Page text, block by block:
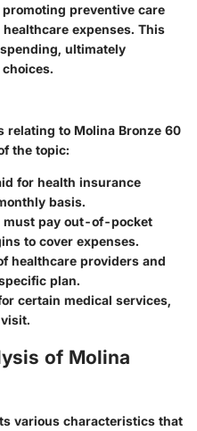
preventive care
expenses. This
ultimately
relating to Molina Bronze 60
the topic:
for health insurance
basis.
must pay out-of-pocket
to cover expenses.
healthcare providers and
plan.
certain medical services,
of Molina
various characteristics that